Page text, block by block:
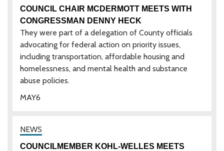
6
MAY
COUNCIL CHAIR MCDERMOTT MEETS WITH
CONGRESSMAN DENNY HECK
They were part of a delegation of County officials
advocating for federal action on priority issues,
including transportation, affordable housing and
homelessness, and mental health and substance
abuse policies.
COUNCILMEMBER KOHL-WELLES MEETS